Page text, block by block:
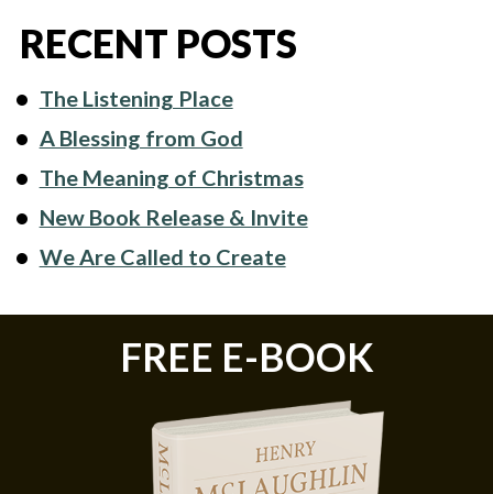
RECENT POSTS
The Listening Place
A Blessing from God
The Meaning of Christmas
New Book Release & Invite
We Are Called to Create
FREE E-BOOK